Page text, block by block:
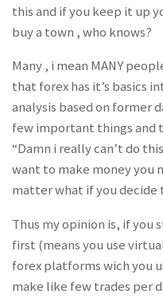
this and if you keep it up
buy a town , who knows?
Many , i mean MANY
that forex has it’s basics
analysis based on former
few important things
“Damn i really can’t do
want to make money you
matter what if you decide
Thus my opinion is, if you
first (means you use
forex platforms wich you
make like few trades per